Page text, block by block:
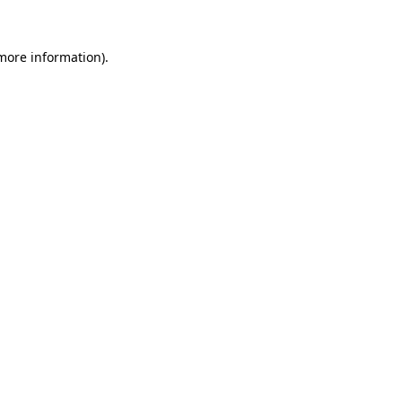
information).